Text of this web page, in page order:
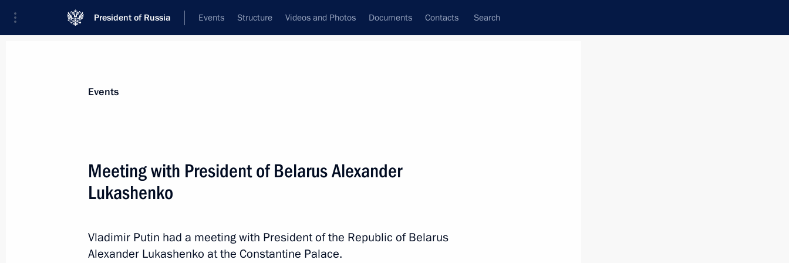
President of Russia Events Structure Videos and Photos Documents Contacts Search
Next
February 26, 2024, 10:20
Events
Meeting with President of Belarus Alexander
Lukashenko
Vladimir Putin had a meeting with President of the Republic of Belarus
Alexander Lukashenko at the Constantine Palace.